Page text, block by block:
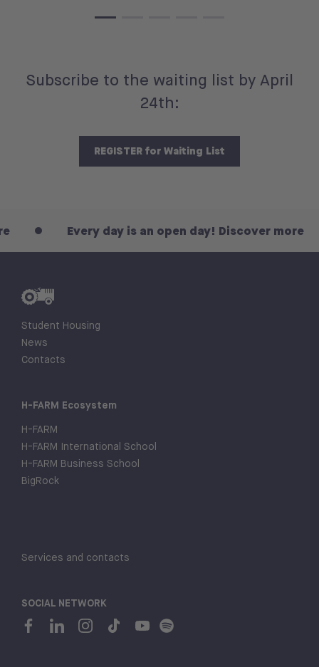
Subscribe to the waiting list by April
24th:
REGISTER for Waiting List
Every day is an open day! Discover more
Student Housing
News
Contacts
H-FARM Ecosystem
H-FARM
H-FARM International School
H-FARM Business School
BigRock
Services and contacts
SOCIAL NETWORK